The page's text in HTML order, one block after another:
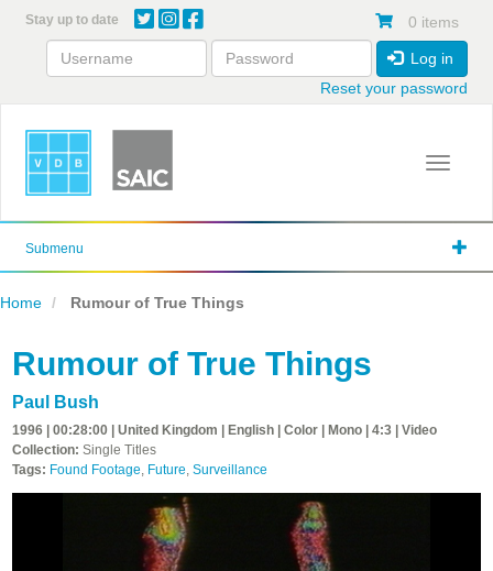
content
Stay up to date 0 items
Log in
Reset your password
Toggle
Submenu
Home Rumour of True Things
Rumour of True Things
Paul Bush
1996 | 00:28:00 | United Kingdom | English | Color | Mono | 4:3 | Video
Collection: Single Titles
Tags: Found Footage, Future, Surveillance